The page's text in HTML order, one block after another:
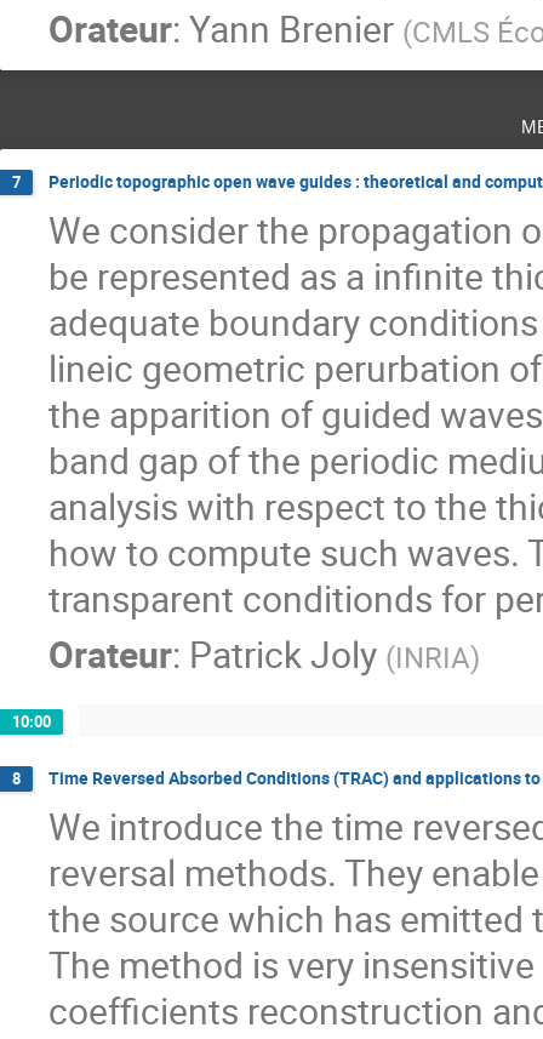
Orateur:Yann Brenier (CMLS
7 Periodic topographic open wave guides : theoretical and
We consider the propagation
be represented as a infinite
adequate boundary
lineic geometric perurbation
the apparition of guided
band gap of the periodic
analysis with respect to the
how to compute such waves.
transparent conditionds for
Orateur: Patrick Joly (INRIA)
10:00
8 Time Reversed Absorbed Conditions (TRAC) and applications
We introduce the time
reversal methods. They
the source which has emitted
The method is very
coefficients reconstruction